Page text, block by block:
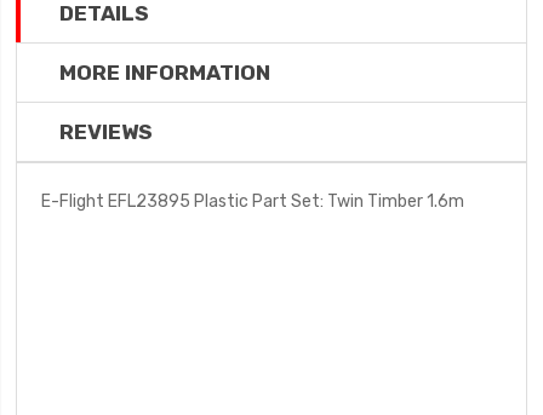
DETAILS
MORE INFORMATION
REVIEWS
E-Flight EFL23895 Plastic Part Set: Twin Timber 1.6m